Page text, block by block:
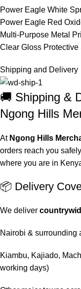
Power Eagle White
Power Eagle Red
Multi-Purpose Metal
Clear Gloss Protective
Shipping and Delivery
🚚 Shipping &
Ngong Hills
At Ngong Hills
orders reach you
where you are in
📦 Delivery
We deliver
Nairobi & surrounding
Kiambu, Kajiado,
working days)